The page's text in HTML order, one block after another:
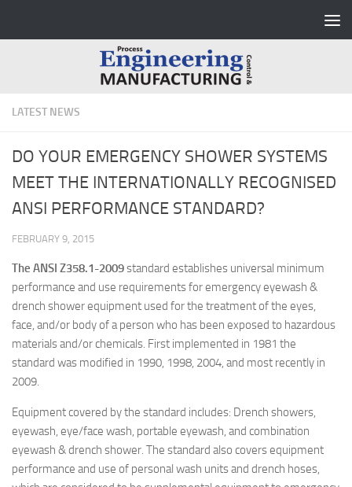
LATEST NEWS
DO YOUR EMERGENCY SHOWER SYSTEMS
MEET THE INTERNATIONALLY RECOGNISED
ANSI PERFORMANCE STANDARD?
FEBRUARY 9, 2015
The ANSI Z358.1-2009standard establishes universal minimum
performance and use requirements for emergency eyewash &
drench shower equipment used for the treatment of the eyes,
face, and/or body of a person who has been exposed to hazardous
materials and/or chemicals. First implemented in 1981 the
standard was modified in 1990, 1998, 2004, and most recently in
2009.
Equipment covered by the standard includes: Drench showers,
eyewash, eye/face wash, portable eyewash, and combination
eyewash & drench shower. The standard also covers equipment
performance and use of personal wash units and drench hoses,